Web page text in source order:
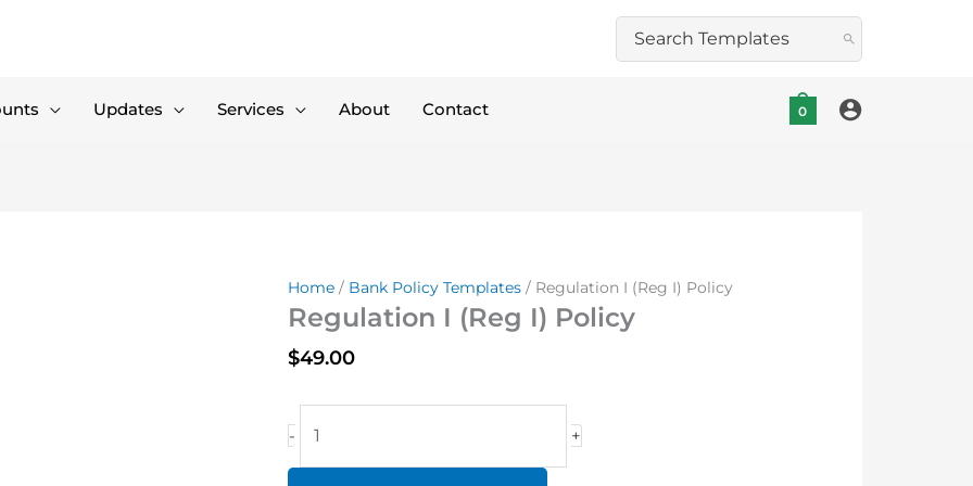
Search
for:
Updates Services About Contact 0
Home/ Bank Policy Templates/ Regulation I (Reg I) Policy
Regulation I (Reg I) Policy
$49.00
- +